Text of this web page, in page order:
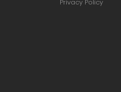
Privacy Policy